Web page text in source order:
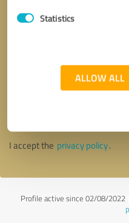
Statistics
ALLOW ALL
Callback request
I accept the privacy policy.
Profile active since 02/08/2022